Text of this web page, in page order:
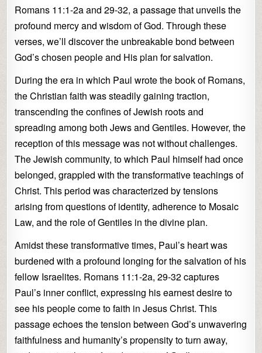
Romans 11:1-2a and 29-32, a passage that unveils the
profound mercy and wisdom of God. Through these
verses, we’ll discover the unbreakable bond between
God’s chosen people and His plan for salvation.
During the era in which Paul wrote the book of Romans,
the Christian faith was steadily gaining traction,
transcending the confines of Jewish roots and
spreading among both Jews and Gentiles. However, the
reception of this message was not without challenges.
The Jewish community, to which Paul himself had once
belonged, grappled with the transformative teachings of
Christ. This period was characterized by tensions
arising from questions of identity, adherence to Mosaic
Law, and the role of Gentiles in the divine plan.
Amidst these transformative times, Paul’s heart was
burdened with a profound longing for the salvation of his
fellow Israelites. Romans 11:1-2a, 29-32 captures
Paul’s inner conflict, expressing his earnest desire to
see his people come to faith in Jesus Christ. This
passage echoes the tension between God’s unwavering
faithfulness and humanity’s propensity to turn away,